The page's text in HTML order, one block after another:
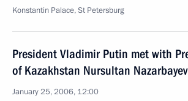
Konstantin Palace, St Petersburg
President Vladimir Putin met with
of Kazakhstan Nursultan Nazarbayev
January 25, 2006, 12:00